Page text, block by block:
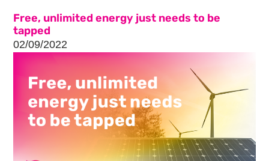
Free, unlimited energy just needs to be
tapped
02/09/2022